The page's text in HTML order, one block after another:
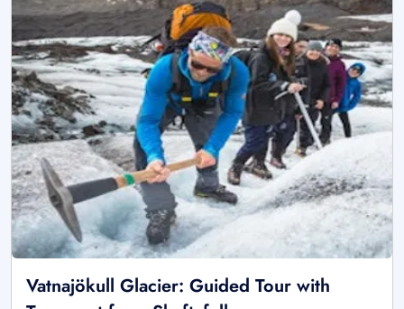
Vatnajökull Glacier: Guided Tour with